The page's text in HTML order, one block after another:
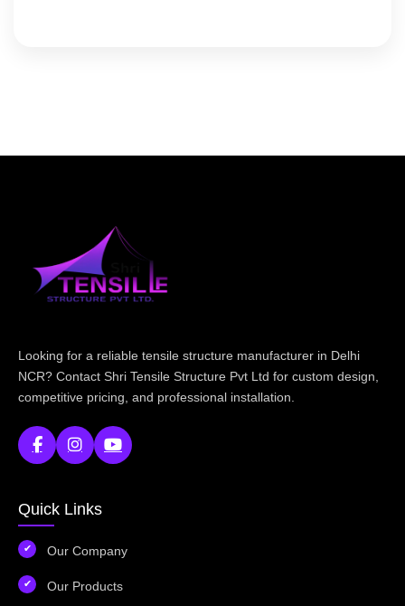
Looking for a reliable tensile structure manufacturer in Delhi
NCR? Contact Shri Tensile Structure Pvt Ltd for custom design,
competitive pricing, and professional installation.
Quick Links
Our Company
Our Products